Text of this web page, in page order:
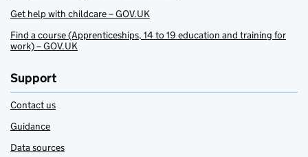
Get help with childcare – GOV.UK
Find a course (Apprenticeships, 14 to 19 education and training for
work) – GOV.UK
Support
Contact us
Guidance
Data sources